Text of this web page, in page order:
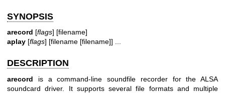
SYNOPSIS
arecord [flags] [filename]
aplay [flags] [filename [filename]] ...
DESCRIPTION
arecord is a command-line soundfile recorder for the ALSA
soundcard driver. It supports several file formats and multiple